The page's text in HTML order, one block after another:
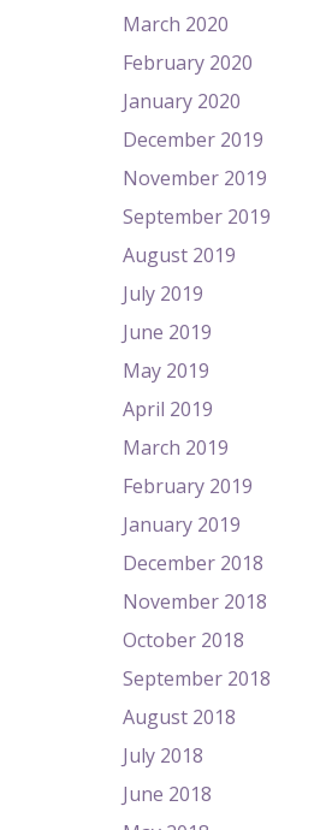
March 2020
February 2020
January 2020
December 2019
November 2019
September 2019
August 2019
July 2019
June 2019
May 2019
April 2019
March 2019
February 2019
January 2019
December 2018
November 2018
October 2018
September 2018
August 2018
July 2018
June 2018